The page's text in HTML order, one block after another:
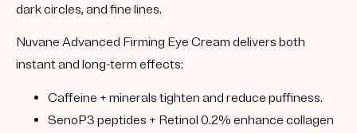
dark circles, and fine lines.
Nuvane Advanced Firming Eye Cream delivers both
instant and long-term effects:
Caffeine + minerals tighten and reduce puffiness.
SenoP3 peptides + Retinol 0.2% enhance collagen